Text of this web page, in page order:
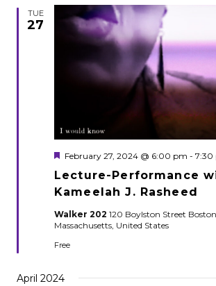
TUE
27
Lecture-Performance
Kameelah J. Rasheed
Featured
February 27, 2024 @ 6:00 pm - 7:30
Walker 202 120 Boylston Street
Massachusetts, United States
Free
April 2024